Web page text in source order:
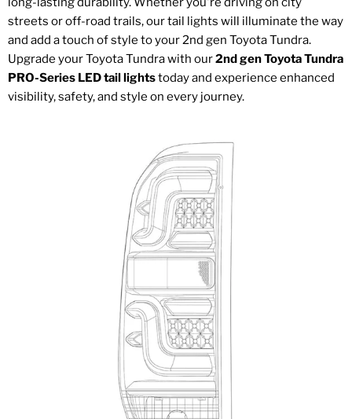
streets or off-road trails, our tail lights will illuminate the way
and add a touch of style to your 2nd gen Toyota Tundra.
Upgrade your Toyota Tundra with our2nd gen Toyota Tundra
PRO-Series LED tail lightstoday and experience enhanced
visibility, safety, and style on every journey.